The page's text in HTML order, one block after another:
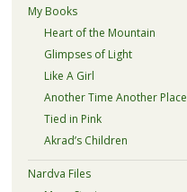
My Books
Heart of the Mountain
Glimpses of Light
Like A Girl
Another Time Another Place
Tied in Pink
Akrad’s Children
Nardva Files